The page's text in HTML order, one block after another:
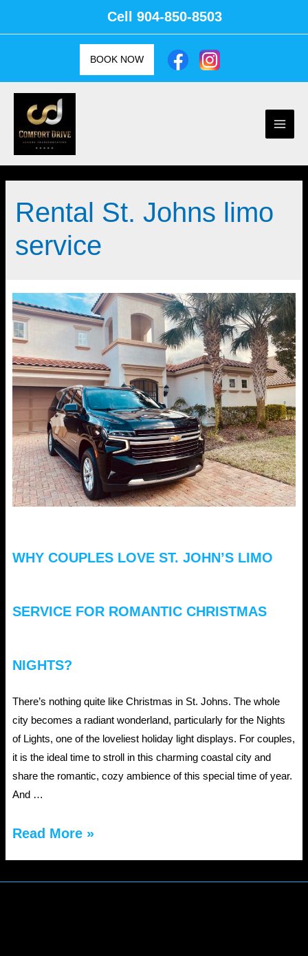
Cell 904-850-8503
BOOK NOW
Main
Rental St. Johns limo
service
WHY COUPLES LOVE ST. JOHN’S LIMO
SERVICE FOR ROMANTIC CHRISTMAS
NIGHTS?
There’s nothing quite like Christmas in St. Johns. The whole
city becomes a radiant wonderland, particularly for the Nights
of Lights, one of the loveliest holiday light displays. For couples,
it is the ideal time to stroll in this charming coastal city and
share the romantic, cozy ambience of this special time of year.
And …
Why
Couples
Love
Read More »